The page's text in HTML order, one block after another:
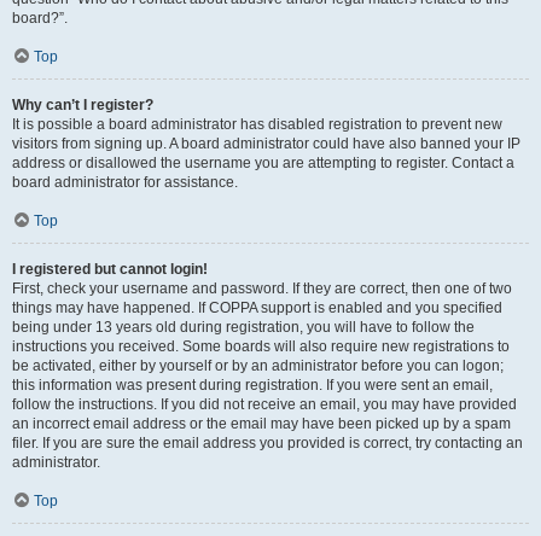
board?”.
Top
Why can’t I register?
It is possible a board administrator has disabled registration to prevent new
visitors from signing up. A board administrator could have also banned your IP
address or disallowed the username you are attempting to register. Contact a
board administrator for assistance.
Top
I registered but cannot login!
First, check your username and password. If they are correct, then one of two
things may have happened. If COPPA support is enabled and you specified
being under 13 years old during registration, you will have to follow the
instructions you received. Some boards will also require new registrations to
be activated, either by yourself or by an administrator before you can logon;
this information was present during registration. If you were sent an email,
follow the instructions. If you did not receive an email, you may have provided
an incorrect email address or the email may have been picked up by a spam
filer. If you are sure the email address you provided is correct, try contacting an
administrator.
Top